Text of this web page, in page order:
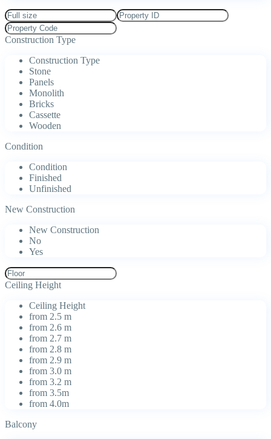
Construction Type
Construction Type
Stone
Panels
Monolith
Bricks
Cassette
Wooden
Condition
Condition
Finished
Unfinished
New Construction
New Construction
No
Yes
Ceiling Height
Ceiling Height
from 2.5 m
from 2.6 m
from 2.7 m
from 2.8 m
from 2.9 m
from 3.0 m
from 3.2 m
from 3.5m
from 4.0m
Balcony